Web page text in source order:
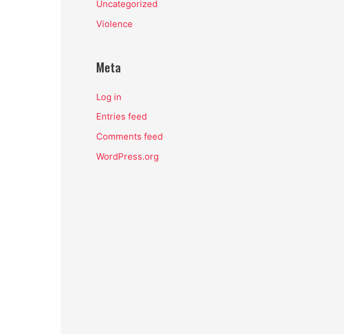
Uncategorized
Violence
Meta
Log in
Entries feed
Comments feed
WordPress.org